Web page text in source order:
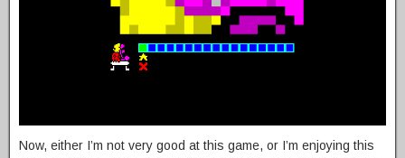
Now, either I’m not very good at this game, or I’m enjoying this